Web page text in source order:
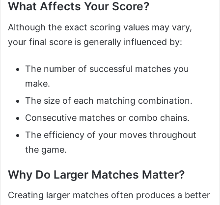
What Affects Your Score?
Although the exact scoring values may vary,
your final score is generally influenced by:
The number of successful matches you
make.
The size of each matching combination.
Consecutive matches or combo chains.
The efficiency of your moves throughout
the game.
Why Do Larger Matches Matter?
Creating larger matches often produces a better